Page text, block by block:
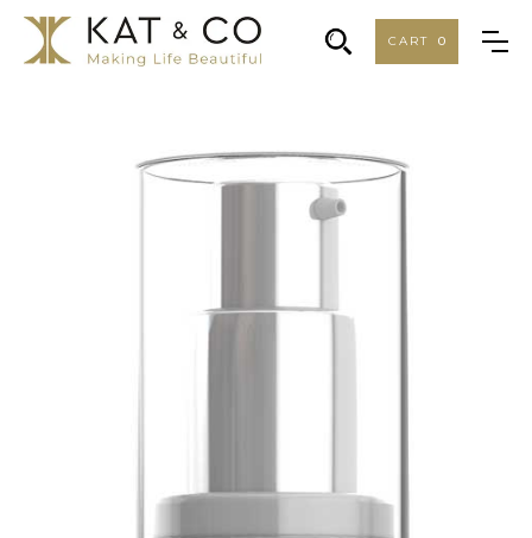
CART 0